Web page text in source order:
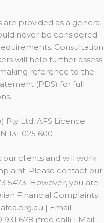
provided as a general
never be considered
Consultation
will help further assess
reference to the
(PDS) for full
Pty Ltd, AFS Licence
131 025 600
our clients and will work
Please contact our
5473. However, you are
Financial Complaints
| Email:
931 678 (free call) | Mail: